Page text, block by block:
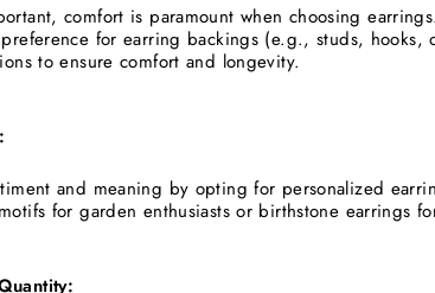
comfort is paramount when choosing
for earring backings (e.g., studs,
to ensure comfort and longevity.
and meaning by opting for personalized
motifs for garden enthusiasts or birthstone earrings